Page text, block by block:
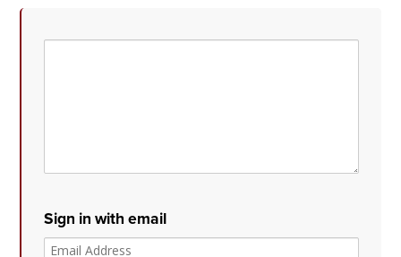
Sign in with email